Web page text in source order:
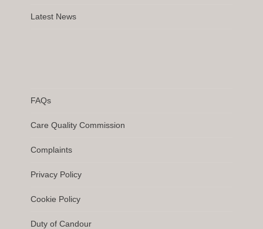
Latest News
FAQs
Care Quality Commission
Complaints
Privacy Policy
Cookie Policy
Duty of Candour